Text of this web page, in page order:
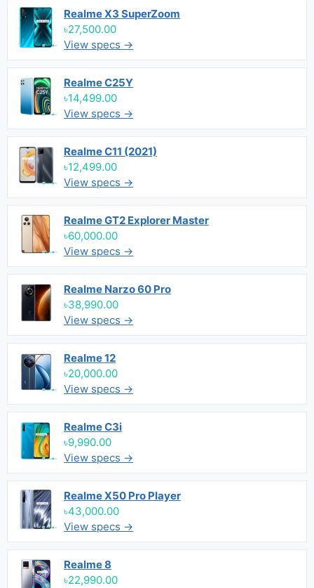
Realme X3 SuperZoom
৳27,500.00
View specs →
Realme C25Y
৳14,499.00
View specs →
Realme C11 (2021)
৳12,499.00
View specs →
Realme GT2 Explorer Master
৳60,000.00
View specs →
Realme Narzo 60 Pro
৳38,990.00
View specs →
Realme 12
৳20,000.00
View specs →
Realme C3i
৳9,990.00
View specs →
Realme X50 Pro Player
৳43,000.00
View specs →
Realme 8
৳22,990.00